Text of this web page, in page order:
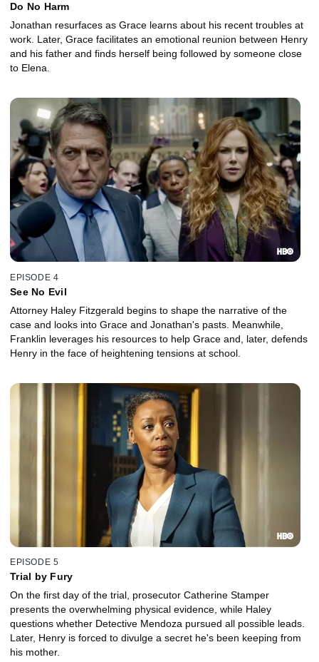
Do No Harm
Jonathan resurfaces as Grace learns about his recent troubles at
work. Later, Grace facilitates an emotional reunion between Henry
and his father and finds herself being followed by someone close
to Elena.
EPISODE 4
See No Evil
Attorney Haley Fitzgerald begins to shape the narrative of the
case and looks into Grace and Jonathan's pasts. Meanwhile,
Franklin leverages his resources to help Grace and, later, defends
Henry in the face of heightening tensions at school.
EPISODE 5
Trial by Fury
On the first day of the trial, prosecutor Catherine Stamper
presents the overwhelming physical evidence, while Haley
questions whether Detective Mendoza pursued all possible leads.
Later, Henry is forced to divulge a secret he's been keeping from
his mother.